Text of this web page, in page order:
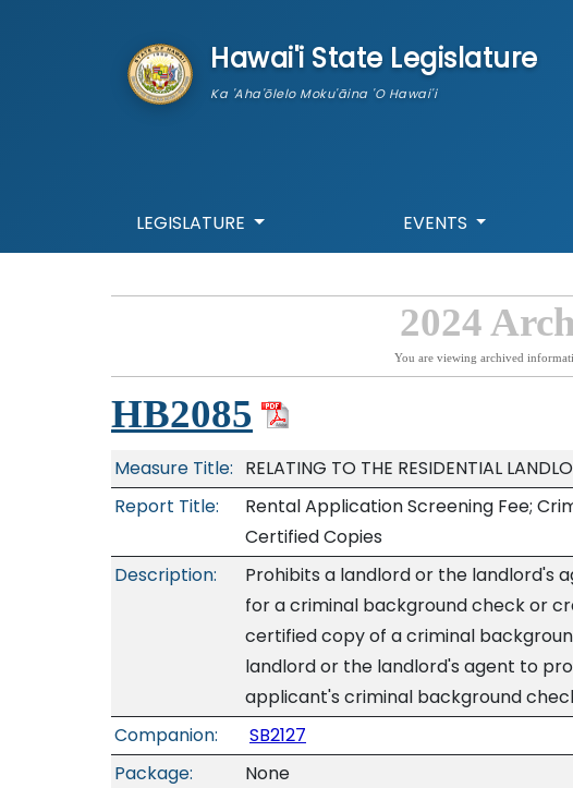
Hawai'i State Legislature
Ka 'Aha'ōlelo Moku'āina 'O Hawai'i
LEGISLATURE EVENTS
2024
You are viewing archived
HB2085
Measure Title: RELATING TO THE RESIDENTIAL
Report Title:
Rental Application Screening Fee;
Certified Copies
Description:
Prohibits a landlord or the landlord's
for a criminal background check or
certified copy of a criminal
landlord or the landlord's agent to
applicant's criminal background
Companion:
SB2127
Package:
None